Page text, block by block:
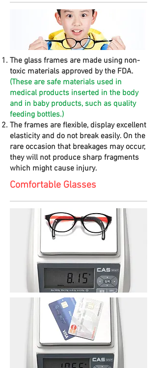
The glass frames are made using non-
toxic materials approved by the FDA.
(These are safe materials used in
medical products inserted in the body
and in baby products, such as quality
feeding bottles.)
The frames are flexible, display excellent
elasticity and do not break easily. On the
rare occasion that breakages may occur,
they will not produce sharp fragments
which might cause injury.
Comfortable Glasses